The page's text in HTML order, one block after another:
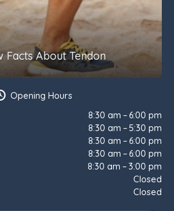
Opening Hours
8:30 am – 6:00 pm
8:30 am – 5:30 pm
8:30 am – 6:00 pm
8:30 am – 6:00 pm
8:30 am – 3:00 pm
Closed
Closed
Facts About Tendon